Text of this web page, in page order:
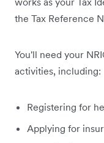
the Tax Reference
You'll need your
activities, including:
Registering for
Applying for